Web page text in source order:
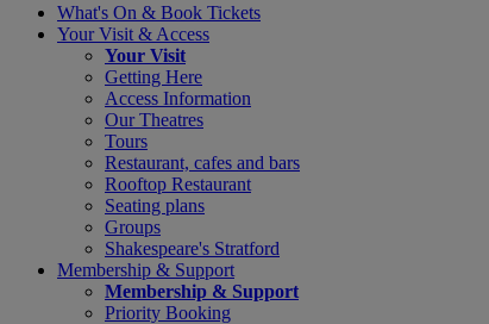
What's On & Book Tickets
Your Visit & Access
Your Visit
Getting Here
Access Information
Our Theatres
Tours
Restaurant, cafes and bars
Rooftop Restaurant
Seating plans
Groups
Shakespeare's Stratford
Membership & Support
Membership & Support
Priority Booking